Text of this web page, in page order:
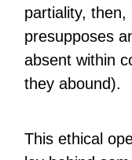
partiality, then,
presupposes
absent within
they abound).
This ethical